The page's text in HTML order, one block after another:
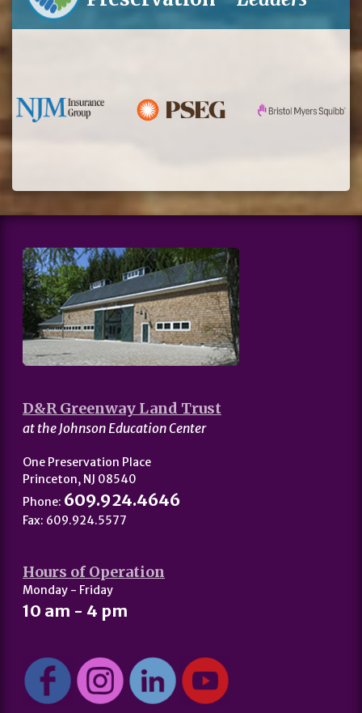
D&R Greenway Land Trust
at the Johnson Education Center
One Preservation Place
Princeton, NJ 08540
Phone: 609.924.4646
Fax: 609.924.5577
Hours of Operation
Monday - Friday
10 am - 4 pm